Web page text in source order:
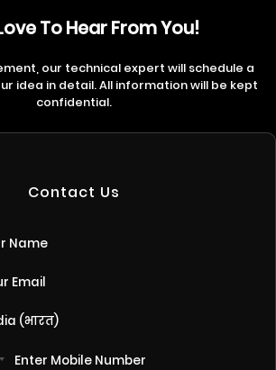
To Hear From You!
our technical expert will schedule a
idea in detail. All information will be kept
confidential.
Contact Us